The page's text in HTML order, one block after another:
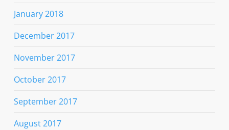
January 2018
December 2017
November 2017
October 2017
September 2017
August 2017